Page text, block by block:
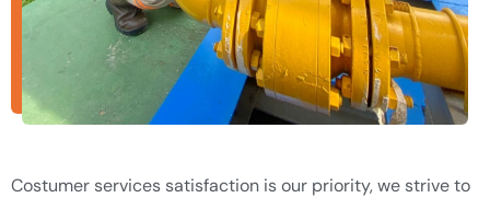
Costumer services satisfaction is our priority, we strive to